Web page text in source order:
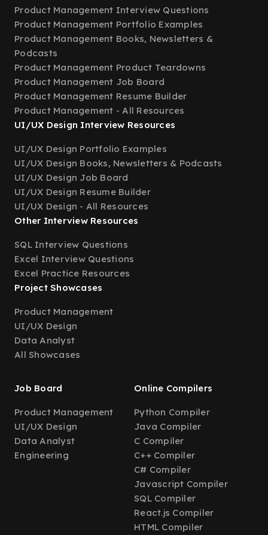
Product Management Interview Questions
Product Management Portfolio Examples
Product Management Books, Newsletters &
Podcasts
Product Management Product Teardowns
Product Management Job Board
Product Management Resume Builder
Product Management - All Resources
UI/UX Design Interview Resources
UI/UX Design Portfolio Examples
UI/UX Design Books, Newsletters & Podcasts
UI/UX Design Job Board
UI/UX Design Resume Builder
UI/UX Design - All Resources
Other Interview Resources
SQL Interview Questions
Excel Interview Questions
Excel Practice Resources
Project Showcases
Product Management
UI/UX Design
Data Analyst
All Showcases
Job Board
Product Management
UI/UX Design
Data Analyst
Engineering
Online Compilers
Python Compiler
Java Compiler
C Compiler
C++ Compiler
C# Compiler
Javascript Compiler
SQL Compiler
React.js Compiler
HTML Compiler